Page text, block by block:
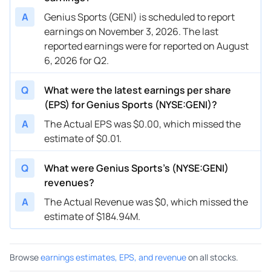
A
Genius Sports (GENI) is scheduled to report
earnings on November 3, 2026. The last
reported earnings were for reported on August
6, 2026 for Q2.
Q
What were the latest earnings per share
(EPS) for Genius Sports (NYSE:GENI)?
A
The Actual EPS was $0.00, which missed the
estimate of $0.01.
Q
What were Genius Sports’s (NYSE:GENI)
revenues?
A
The Actual Revenue was $0, which missed the
estimate of $184.94M.
Browseearnings estimates, EPS, and revenueon all stocks.